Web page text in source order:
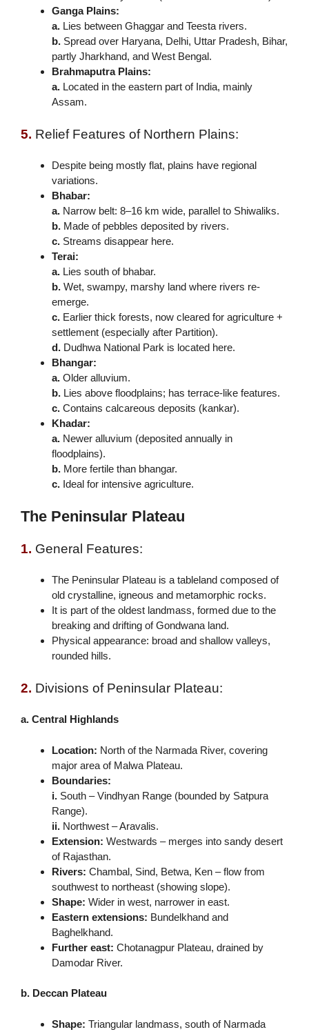
Ganga Plains:
a. Lies between Ghaggar and Teesta rivers.
b. Spread over Haryana, Delhi, Uttar Pradesh, Bihar,
partly Jharkhand, and West Bengal.
Brahmaputra Plains:
a. Located in the eastern part of India, mainly
Assam.
5. Relief Features of Northern Plains:
Despite being mostly flat, plains have regional
variations.
Bhabar:
a. Narrow belt: 8–16 km wide, parallel to Shiwaliks.
b. Made of pebbles deposited by rivers.
c. Streams disappear here.
Terai:
a. Lies south of bhabar.
b. Wet, swampy, marshy land where rivers re-
emerge.
c. Earlier thick forests, now cleared for agriculture +
settlement (especially after Partition).
d. Dudhwa National Park is located here.
Bhangar:
a. Older alluvium.
b. Lies above floodplains; has terrace-like features.
c. Contains calcareous deposits (kankar).
Khadar:
a. Newer alluvium (deposited annually in
floodplains).
b. More fertile than bhangar.
c. Ideal for intensive agriculture.
The Peninsular Plateau
1. General Features:
The Peninsular Plateau is a tableland composed of
old crystalline, igneous and metamorphic rocks.
It is part of the oldest landmass, formed due to the
breaking and drifting of Gondwana land.
Physical appearance: broad and shallow valleys,
rounded hills.
2. Divisions of Peninsular Plateau:
a. Central Highlands
Location: North of the Narmada River, covering
major area of Malwa Plateau.
Boundaries:
i. South – Vindhyan Range (bounded by Satpura
Range).
ii. Northwest – Aravalis.
Extension: Westwards – merges into sandy desert
of Rajasthan.
Rivers: Chambal, Sind, Betwa, Ken – flow from
southwest to northeast (showing slope).
Shape: Wider in west, narrower in east.
Eastern extensions: Bundelkhand and
Baghelkhand.
Further east: Chotanagpur Plateau, drained by
Damodar River.
b. Deccan Plateau
Shape: Triangular landmass, south of Narmada